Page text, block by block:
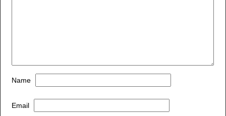
Name
Email